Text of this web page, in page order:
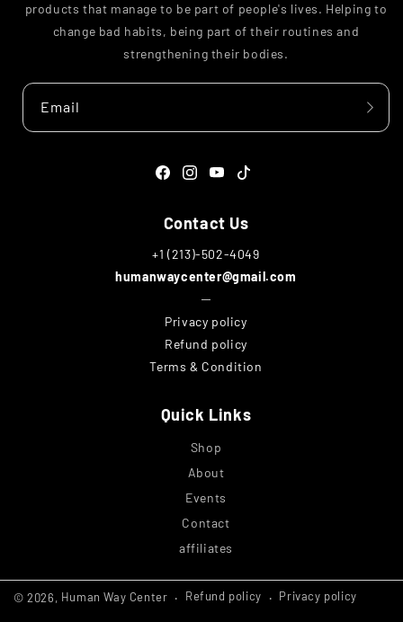
products that manage to be part of people's lives. Helping to
change bad habits, being part of their routines and
strengthening their bodies.
Email
Facebook
Instagram
YouTube
TikTok
Contact Us
+1 (213)-502-4049
humanwaycenter@gmail.com
─
Privacy policy
Refund policy
Terms & Condition
Quick Links
Shop
About
Events
Contact
affiliates
© 2026, Human Way Center Refund policy Privacy policy